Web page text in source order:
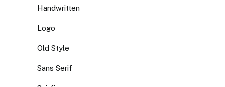
Handwritten
Logo
Old Style
Sans Serif